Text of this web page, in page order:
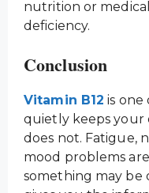
nutrition or
deficiency.
Conclusion
Vitamin B12 is
quietly keeps
does not. Fatigue,
mood problems
something may be